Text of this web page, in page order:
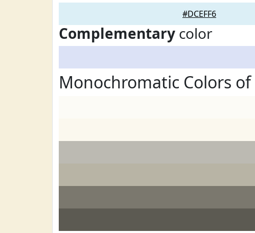
#DCEFF6
Complementary color
Monochromatic Colors of